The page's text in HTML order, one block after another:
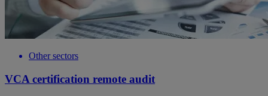
Other sectors
VCA certification remote audit